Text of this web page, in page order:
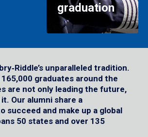
graduation
unparalleled tradition.
graduates around the
are not only leading the future,
Our alumni share a
succeed and make up a global
50 states and over 135